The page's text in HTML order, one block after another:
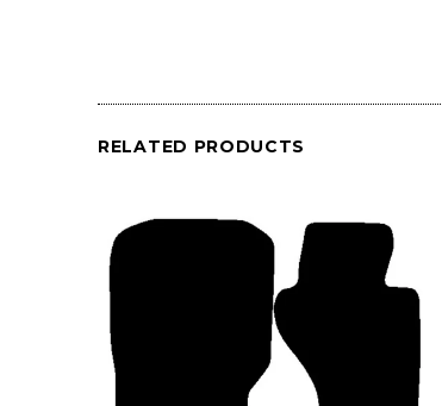
RELATED PRODUCTS